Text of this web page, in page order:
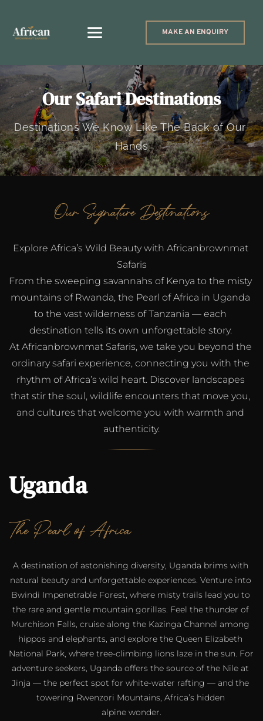
MAKE AN ENQUIRY
Our Safari Destinations
Destinations We Know Like The Back of Our
Hands
Our Signature Destinations
Explore Africa’s Wild Beauty with Africanbrownmat
Safaris
From the sweeping savannahs of Kenya to the misty
mountains of Rwanda, the Pearl of Africa in Uganda
to the vast wilderness of Tanzania — each
destination tells its own unforgettable story.
At Africanbrownmat Safaris, we take you beyond the
ordinary safari experience, connecting you with the
rhythm of Africa’s wild heart. Discover landscapes
that stir the soul, wildlife encounters that move you,
and cultures that welcome you with warmth and
authenticity.
Uganda
The Pearl of Africa
A destination of astonishing diversity, Uganda brims with
natural beauty and unforgettable experiences. Venture into
Bwindi Impenetrable Forest, where misty trails lead you to
the rare and gentle mountain gorillas. Feel the thunder of
Murchison Falls, cruise along the Kazinga Channel among
hippos and elephants, and explore the Queen Elizabeth
National Park, where tree-climbing lions laze in the sun. For
adventure seekers, Uganda offers the source of the Nile at
Jinja — the perfect spot for white-water rafting — and the
towering Rwenzori Mountains, Africa’s hidden
alpine wonder.